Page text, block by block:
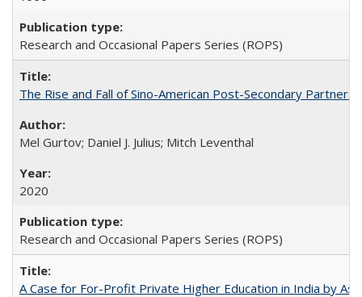
Research and Occasional Papers Series (ROPS)
The Rise and Fall of Sino-American Post-Secondary
Mel Gurtov; Daniel J. Julius; Mitch Leventhal
2020
Research and Occasional Papers Series (ROPS)
A Case for For-Profit Private Higher Education in India by